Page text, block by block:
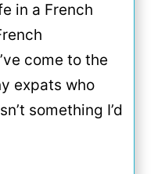
in a French
come to the
expats who
something I’d